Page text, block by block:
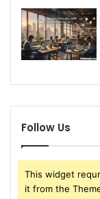
Follow Us
This widget
it from the